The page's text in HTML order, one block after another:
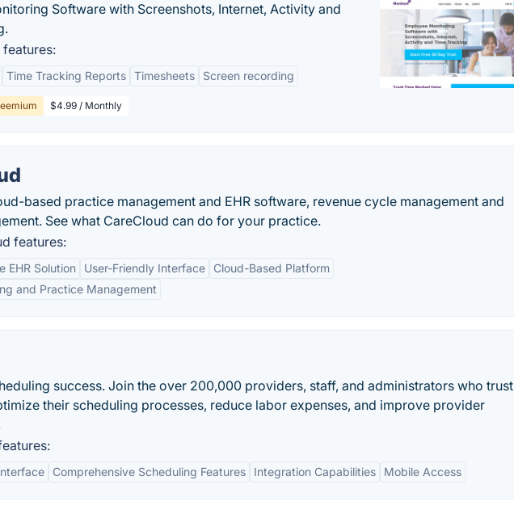
Software with Screenshots, Internet, Activity and
features:
Time Tracking Reports Timesheets Screen recording
$4.99 / Monthly
based practice management and EHR software, revenue cycle management and
See what CareCloud can do for your practice.
features:
EHR Solution User-Friendly Interface
Cloud-Based Platform
and Practice Management
success. Join the over 200,000 providers, staff, and administrators who trust
their scheduling processes, reduce labor expenses, and improve provider
Comprehensive Scheduling Features Integration Capabilities Mobile Access